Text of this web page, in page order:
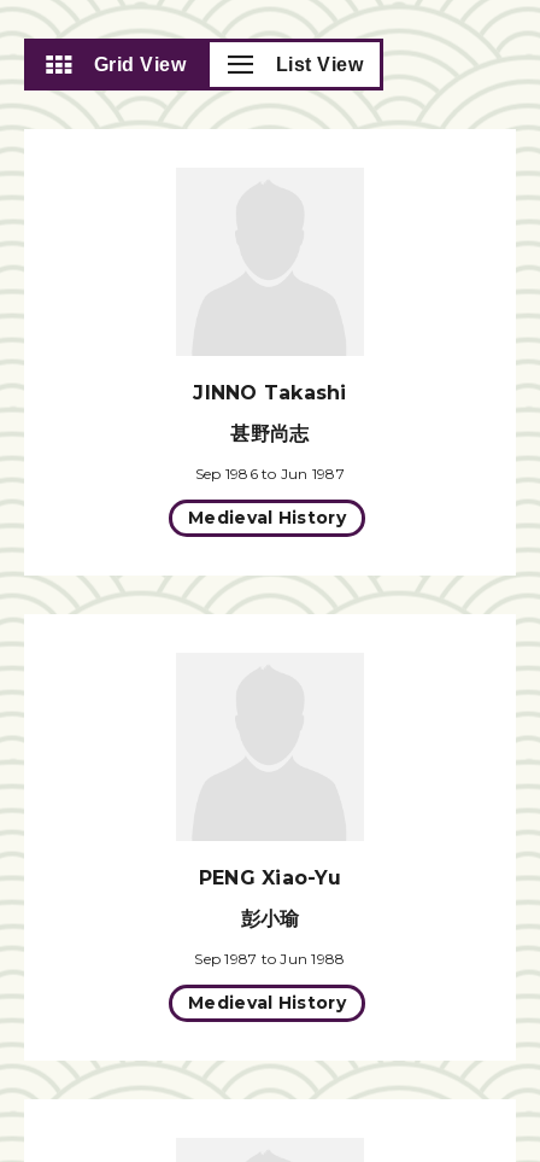
Grid View List View
JINNO Takashi
甚野尚志
Sep 1986 to Jun 1987
Medieval History
PENG Xiao-Yu
彭小瑜
Sep 1987 to Jun 1988
Medieval History